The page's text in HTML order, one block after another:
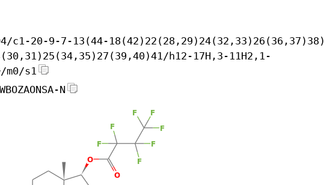
c1-20-9-7-13(44-
h12-17H,3-11H2,1-
s1
N